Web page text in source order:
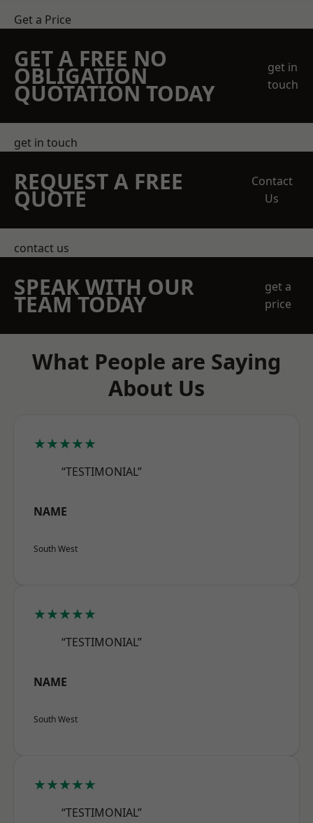
Get a Price
GET A FREE NO
OBLIGATION
QUOTATION TODAY
get in
touch
get in touch
REQUEST A FREE
QUOTE
Contact
Us
contact us
SPEAK WITH OUR
TEAM TODAY
get a
price
What People are Saying
About Us
★★★★★
“TESTIMONIAL”
NAME
South West
★★★★★
“TESTIMONIAL”
NAME
South West
★★★★★
“TESTIMONIAL”